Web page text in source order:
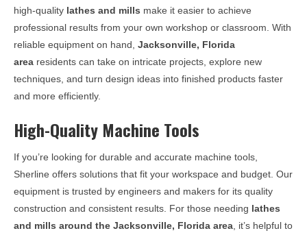
high-quality lathes and mills make it easier to achieve
professional results from your own workshop or classroom. With
reliable equipment on hand, Jacksonville, Florida
area residents can take on intricate projects, explore new
techniques, and turn design ideas into finished products faster
and more efficiently.
High-Quality Machine Tools
If you’re looking for durable and accurate machine tools,
Sherline offers solutions that fit your workspace and budget. Our
equipment is trusted by engineers and makers for its quality
construction and consistent results. For those needing lathes
and mills around the Jacksonville, Florida area , it’s helpful to